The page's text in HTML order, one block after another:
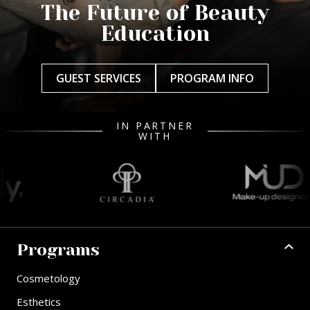
The Future of Beauty
Education
GUEST SERVICES PROGRAM INFO
IN PARTNER
WITH
Programs
Cosmetology
Esthetics